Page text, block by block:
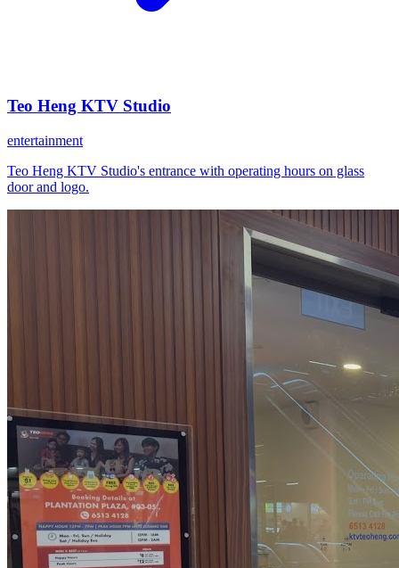
Teo Heng KTV Studio
entertainment
Teo Heng KTV Studio's entrance with operating hours on glass
door and logo.